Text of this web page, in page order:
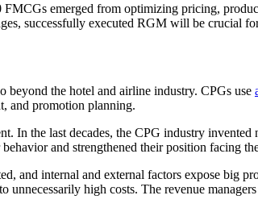
emerged from optimizing pricing,
successfully executed RGM will be crucial
beyond the hotel and airline industry. CPGs use
and promotion planning.
In the last decades, the CPG industry
and strengthened their position facing
and internal and external factors expose big
high costs. The revenue